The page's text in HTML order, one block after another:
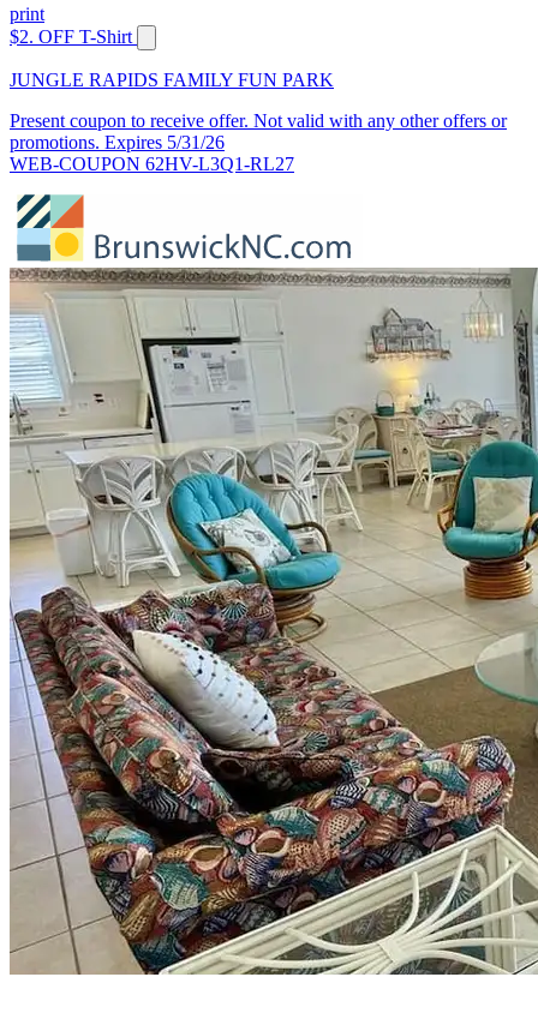
print
$2. OFF T-Shirt
JUNGLE RAPIDS FAMILY FUN PARK
Present coupon to receive offer. Not valid with any other offers or
promotions. Expires 5/31/26
WEB-COUPON 62HV-L3Q1-RL27